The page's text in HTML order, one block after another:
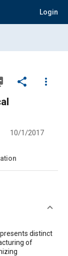
Login
share
more_vert
10/1/2017
distinct
of